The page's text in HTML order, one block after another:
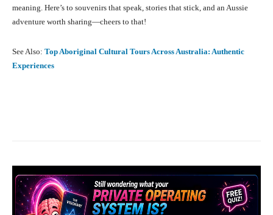
meaning. Here’s to souvenirs that speak, stories that stick, and an Aussie
adventure worth sharing—cheers to that!
See Also: Top Aboriginal Cultural Tours Across Australia: Authentic
Experiences